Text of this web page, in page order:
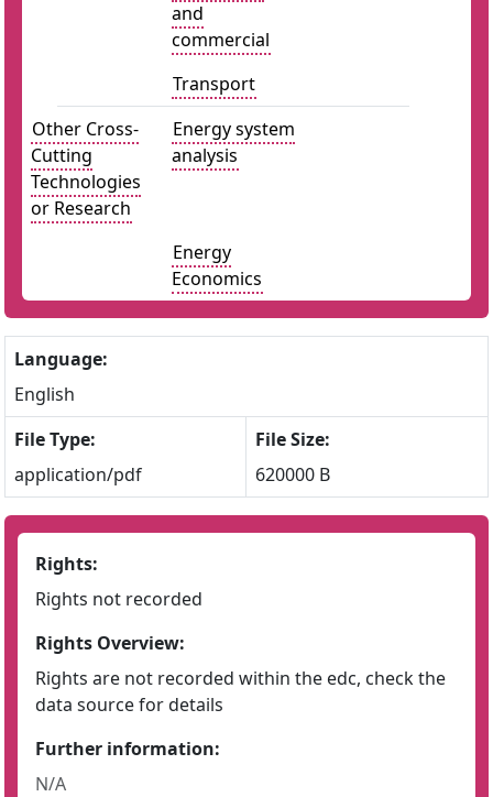
and
commercial
Transport
Other Cross-
Cutting
Technologies
or Research
Energy system
analysis
Energy
Economics
Language:
English
File Type:
application/pdf
File Size:
620000 B
Rights:
Rights not recorded
Rights Overview:
Rights are not recorded within the edc, check the
data source for details
Further information:
N/A